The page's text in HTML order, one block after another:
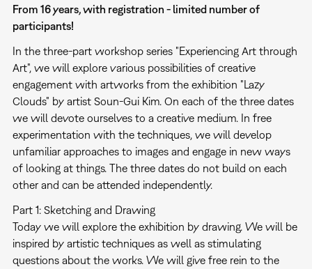
From 16 years, with registration - limited number of
participants!
In the three-part workshop series "Experiencing Art through
Art", we will explore various possibilities of creative
engagement with artworks from the exhibition "Lazy
Clouds" by artist Soun-Gui Kim. On each of the three dates
we will devote ourselves to a creative medium. In free
experimentation with the techniques, we will develop
unfamiliar approaches to images and engage in new ways
of looking at things. The three dates do not build on each
other and can be attended independently.
Part 1: Sketching and Drawing
Today we will explore the exhibition by drawing. We will be
inspired by artistic techniques as well as stimulating
questions about the works. We will give free rein to the